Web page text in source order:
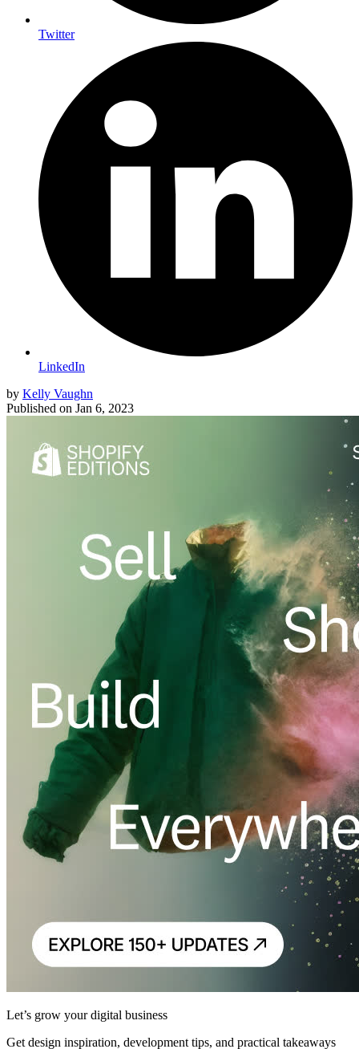
Twitter
LinkedIn
by Kelly Vaughn
Published on Jan 6, 2023
Let’s grow your digital business
Get design inspiration, development tips, and practical takeaways